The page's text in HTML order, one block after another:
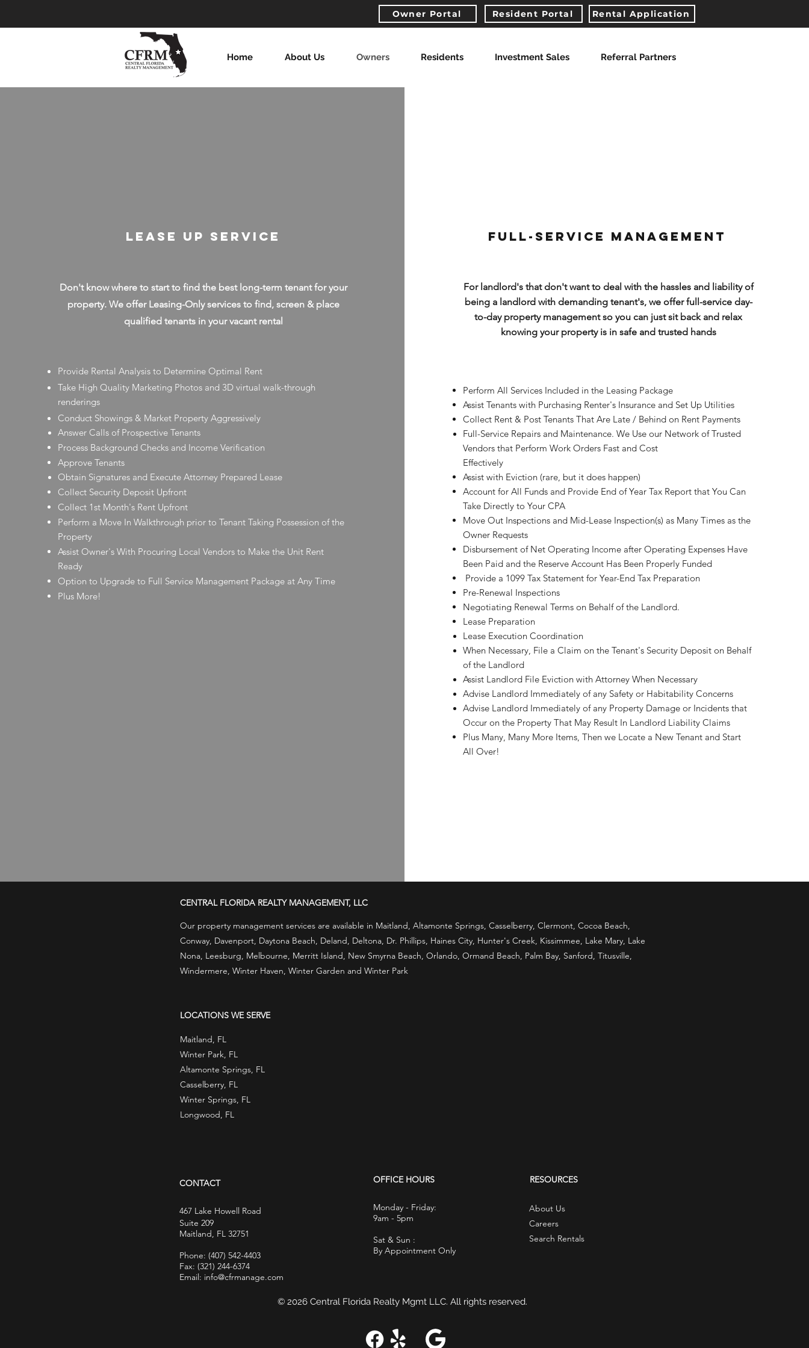
Owner Portal Resident Portal Rental Application
Home About Us Owners Residents Investment Sales Referral Partners
LEASE UP SERVICE
Don't know where to start to find the best long-term tenant for your
property. We offer Leasing-Only services to find, screen & place
qualified tenants in your vacant rental
Provide Rental Analysis to Determine Optimal Rent
Take High Quality Marketing Photos and 3D virtual walk-through
renderings
Conduct Showings & Market Property Aggressively
Answer Calls of Prospective Tenants
Process Background Checks and Income Verification
Approve Tenants
Obtain Signatures and Execute Attorney Prepared Lease
Collect Security Deposit Upfront
Collect 1st Month's Rent Upfront
Perform a Move In Walkthrough prior to Tenant Taking Possession of the
Property
Assist Owner's With Procuring Local Vendors to Make the Unit Rent
Ready
Option to Upgrade to Full Service Management Package at Any Time
Plus More!
FULL-SERVICE MANAGEMENT
For landlord's that don't want to deal with the hassles and liability of
being a landlord with demanding tenant's, we offer full-service day-
to-day property management so you can just sit back and relax
knowing your property is in safe and trusted hands
Perform All Services Included in the Leasing Package
Assist Tenants with Purchasing Renter's Insurance and Set Up Utilities
Collect Rent & Post Tenants That Are Late / Behind on Rent Payments
Full-Service Repairs and Maintenance. We Use our Network of Trusted
Vendors that Perform Work Orders Fast and Cost
Effectively
Assist with Eviction (rare, but it does happen)
Account for All Funds and Provide End of Year Tax Report that You Can
Take Directly to Your CPA
Move Out Inspections and Mid-Lease Inspection(s) as Many Times as the
Owner Requests
Disbursement of Net Operating Income after Operating Expenses Have
Been Paid and the Reserve Account Has Been Properly Funded
Provide a 1099 Tax Statement for Year-End Tax Preparation
Pre-Renewal Inspections
Negotiating Renewal Terms on Behalf of the Landlord.
Lease Preparation
Lease Execution Coordination
When Necessary, File a Claim on the Tenant's Security Deposit on Behalf
of the Landlord
Assist Landlord File Eviction with Attorney When Necessary
Advise Landlord Immediately of any Safety or Habitability Concerns
Advise Landlord Immediately of any Property Damage or Incidents that
Occur on the Property That May Result In Landlord Liability Claims
Plus Many, Many More Items, Then we Locate a New Tenant and Start
All Over!
CENTRAL FLORIDA REALTY MANAGEMENT, LLC
Our property management services are available in Maitland, Altamonte Springs, Casselberry, Clermont, Cocoa Beach,
Conway, Davenport, Daytona Beach, Deland, Deltona, Dr. Phillips, Haines City, Hunter's Creek, Kissimmee, Lake Mary, Lake
Nona, Leesburg, Melbourne, Merritt Island, New Smyrna Beach, Orlando, Ormand Beach, Palm Bay, Sanford, Titusville,
Windermere, Winter Haven, Winter Garden and Winter Park
LOCATIONS WE SERVE
Maitland, FL
Winter Park, FL
Altamonte Springs, FL
Casselberry, FL
Winter Springs, FL
Longwood, FL
CONTACT
467 Lake Howell Road
Suite 209
Maitland, FL 32751
Phone: (407) 542-4403
Fax: (321) 244-6374
Email: info@cfrmanage.com
OFFICE HOURS
Monday - Friday:
9am - 5pm
Sat & Sun :
By Appointment Only
RESOURCES
About Us
Careers
Search Rentals
© 2026 Central Florida Realty Mgmt LLC. All rights reserved.